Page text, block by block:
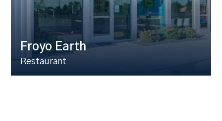
Froyo Earth
Restaurant